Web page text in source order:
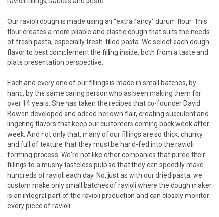
Our ravioli dough is made using an “extra fancy” durum flour. This
flour creates a more pliable and elastic dough that suits the needs
of fresh pasta, especially fresh-filled pasta. We select each dough
flavor to best complement the filling inside, both from a taste and
plate presentation perspective.
Each and every one of our fillings is made in small batches, by
hand, by the same caring person who as been making them for
over 14 years. She has taken the recipes that co-founder David
Bowen developed and added her own flair, creating succulent and
lingering flavors that keep our customers coming back week after
week. And not only that, many of our fillings are so thick, chunky
and full of texture that they must be hand-fed into the ravioli
forming process. We're not like other companies that puree their
fillings to a mushy tasteless pulp so that they can speedily make
hundreds of ravioli each day. No, just as with our dried pasta, we
custom make only small batches of ravioli where the dough maker
is an integral part of the ravioli production and can closely monitor
every piece of ravioli.